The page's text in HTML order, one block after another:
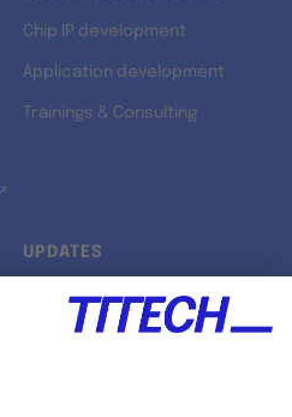
Chip IP development
Application development
Trainings & Consulting
UPDATES